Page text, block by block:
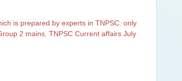
is prepared by experts in TNPSC only
2 mains TNPSC Current affairs July